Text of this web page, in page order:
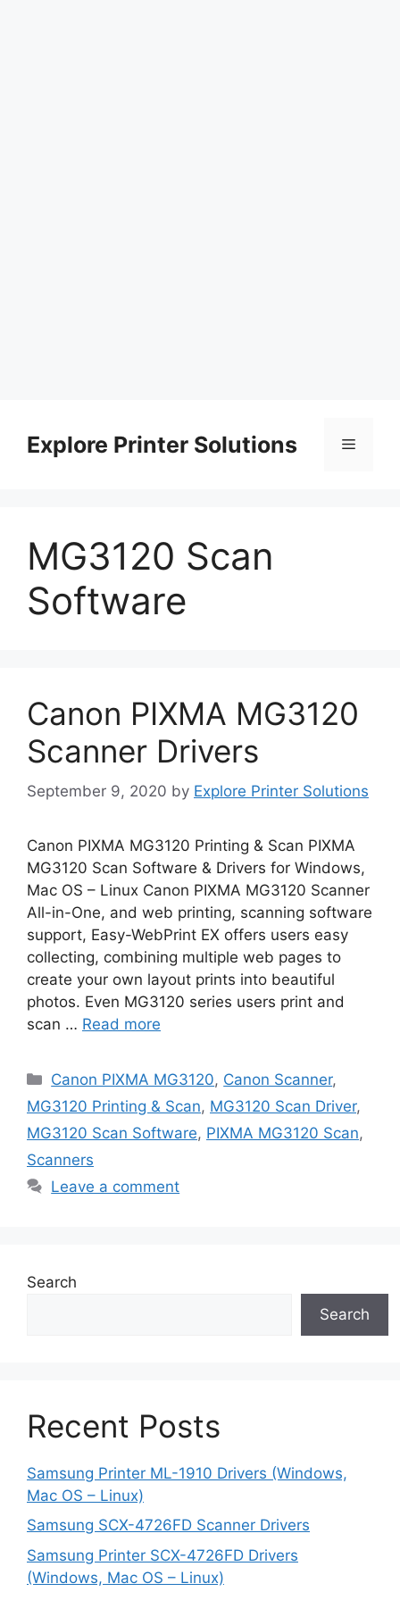
contentExplore Printer Solutions Menu
MG3120 Scan
Software
Canon PIXMA MG3120
Scanner Drivers
September 9, 2020 by Explore Printer Solutions
Canon PIXMA MG3120 Printing & Scan PIXMA
MG3120 Scan Software & Drivers for Windows,
Mac OS – Linux Canon PIXMA MG3120 Scanner
All-in-One, and web printing, scanning software
support, Easy-WebPrint EX offers users easy
collecting, combining multiple web pages to
create your own layout prints into beautiful
photos. Even MG3120 series users print and
scan … Read more
Categories
Canon PIXMA MG3120, Canon Scanner,
MG3120 Printing & Scan, MG3120 Scan Driver,
MG3120 Scan Software, PIXMA MG3120 Scan,
Scanners
Leave a comment
Search
Search
Recent Posts
Samsung Printer ML-1910 Drivers (Windows,
Mac OS – Linux)
Samsung SCX-4726FD Scanner Drivers
Samsung Printer SCX-4726FD Drivers
(Windows, Mac OS – Linux)